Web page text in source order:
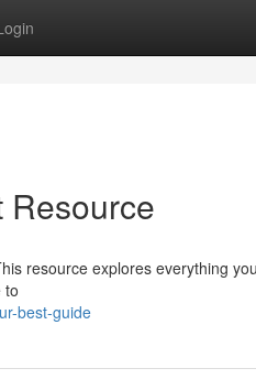
Resource
resource explores everything
to
best-guide